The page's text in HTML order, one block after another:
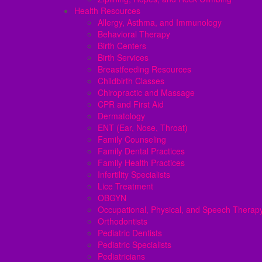
Health Resources
Allergy, Asthma, and Immunology
Behavioral Therapy
Birth Centers
Birth Services
Breastfeeding Resources
Childbirth Classes
Chiropractic and Massage
CPR and First Aid
Dermatology
ENT (Ear, Nose, Throat)
Family Counseling
Family Dental Practices
Family Health Practices
Infertility Specialists
Lice Treatment
OBGYN
Occupational, Physical, and Speech
Orthodontists
Pediatric Dentists
Pediatric Specialists
Pediatricians